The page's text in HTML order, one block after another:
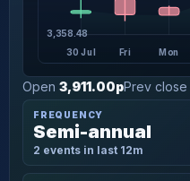
Open 3,911.00pPrev close
FREQUENCY
Semi-annual
2 events in last 12m
3,358.48
30 Jul Fri Mon